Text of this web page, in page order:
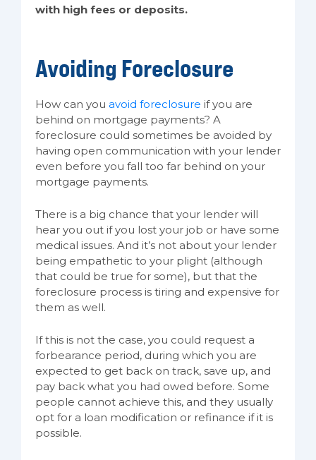
with high fees or deposits.
Avoiding Foreclosure
How can you avoid foreclosure if you are
behind on mortgage payments? A
foreclosure could sometimes be avoided by
having open communication with your lender
even before you fall too far behind on your
mortgage payments.
There is a big chance that your lender will
hear you out if you lost your job or have some
medical issues. And it’s not about your lender
being empathetic to your plight (although
that could be true for some), but that the
foreclosure process is tiring and expensive for
them as well.
If this is not the case, you could request a
forbearance period, during which you are
expected to get back on track, save up, and
pay back what you had owed before. Some
people cannot achieve this, and they usually
opt for a loan modification or refinance if it is
possible.